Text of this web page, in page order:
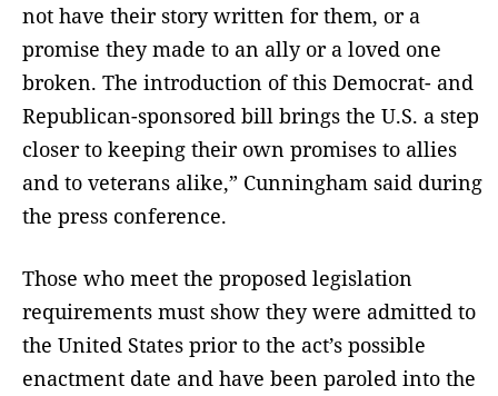
not have their story written for them, or a
promise they made to an ally or a loved one
broken. The introduction of this Democrat- and
Republican-sponsored bill brings the U.S. a step
closer to keeping their own promises to allies
and to veterans alike,” Cunningham said during
the press conference.
Those who meet the proposed legislation
requirements must show they were admitted to
the United States prior to the act’s possible
enactment date and have been paroled into the